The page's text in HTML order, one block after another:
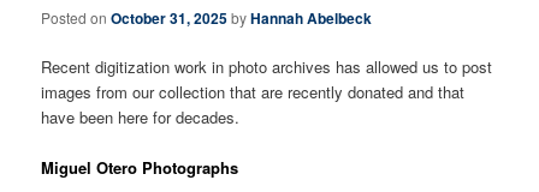
Posted onOctober 31, 2025byHannah Abelbeck
Recent digitization work in photo archives has allowed us to post
images from our collection that are recently donated and that
have been here for decades.
Miguel Otero Photographs